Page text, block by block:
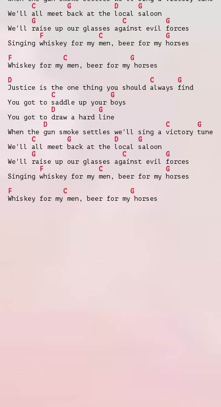
C
G D
G
We'll all meet back at the local saloon
G
C
G
We'll raise up our glasses against evil forces
F
C
G
Singing whiskey for my men, beer for my horses
F
C
G
Whiskey for my men, beer for my horses
D
C
G
Justice is the one thing you should always find
C
G
You got to saddle up your boys
D
G
You got to draw a hard line
D
C
G
When the gun smoke settles we'll sing a victory tune
C
G D
G
We'll all meet back at the local saloon
G
C
G
We'll raise up our glasses against evil forces
F
C
G
Singing whiskey for my men, beer for my horses
F
C
G
Whiskey for my men, beer for my horses